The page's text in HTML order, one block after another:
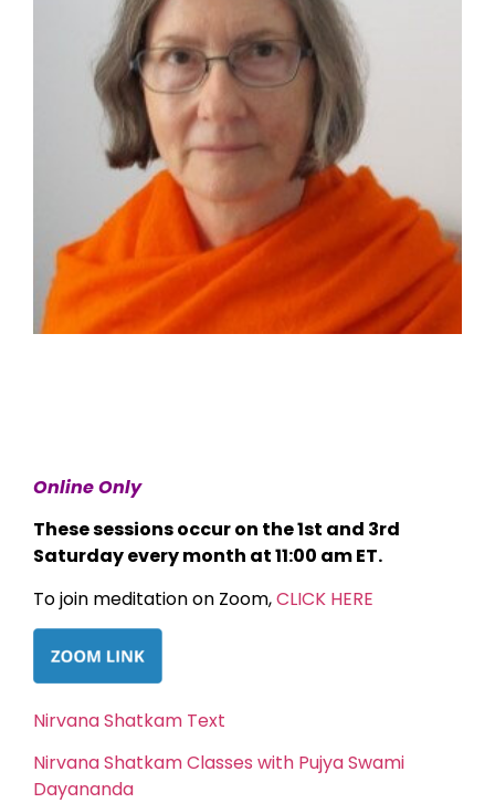
Online Only
These sessions occur on the 1st and 3rd
Saturday every month at 11:00 am ET.
To join meditation on Zoom,CLICK HERE
Nirvana Shatkam Text
Nirvana Shatkam Classes with Pujya Swami
Dayananda